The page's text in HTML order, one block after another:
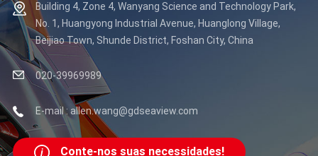
Building 4, Zone 4, Wanyang Science and Technology Park,
No. 1, Huangyong Industrial Avenue, Huanglong Village,
Beijiao Town, Shunde District, Foshan City, China
020-39969989
E-mail : allen.wang@gdseaview.com
Conte-nos suas necessidades!